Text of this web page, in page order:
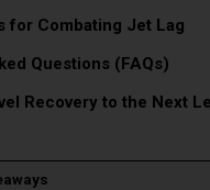
for Combating Jet Lag
Questions (FAQs)
Recovery to the Next